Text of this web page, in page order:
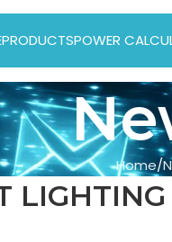
PRODUCTSPOWER
Home